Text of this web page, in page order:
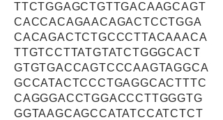
TTCTGGAGCTGTTGACAAGCAGT
CACCACAGAACAGACTCCTGGA
CACAGACTCTGCCCTTACAAACA
TTGTCCTTATGTATCTGGGCACT
GTGTGACCAGTCCCAAGTAGGCA
GCCATACTCCCTGAGGCACTTTC
CAGGGACCTGGACCCTTGGGTG
GGTAAGCAGCCATATCCATCTCT